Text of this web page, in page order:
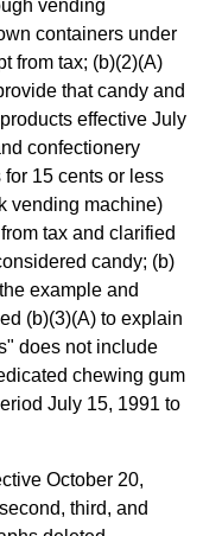
vending
containers under
from tax; (b)(2)(A)
that candy and
effective July
confectionery
15 cents or less
vending machine)
tax and clarified
candy; (b)
example and
(b)(3)(A) to explain
does not include
chewing gum
July 15, 1991 to
October 20,
third, and